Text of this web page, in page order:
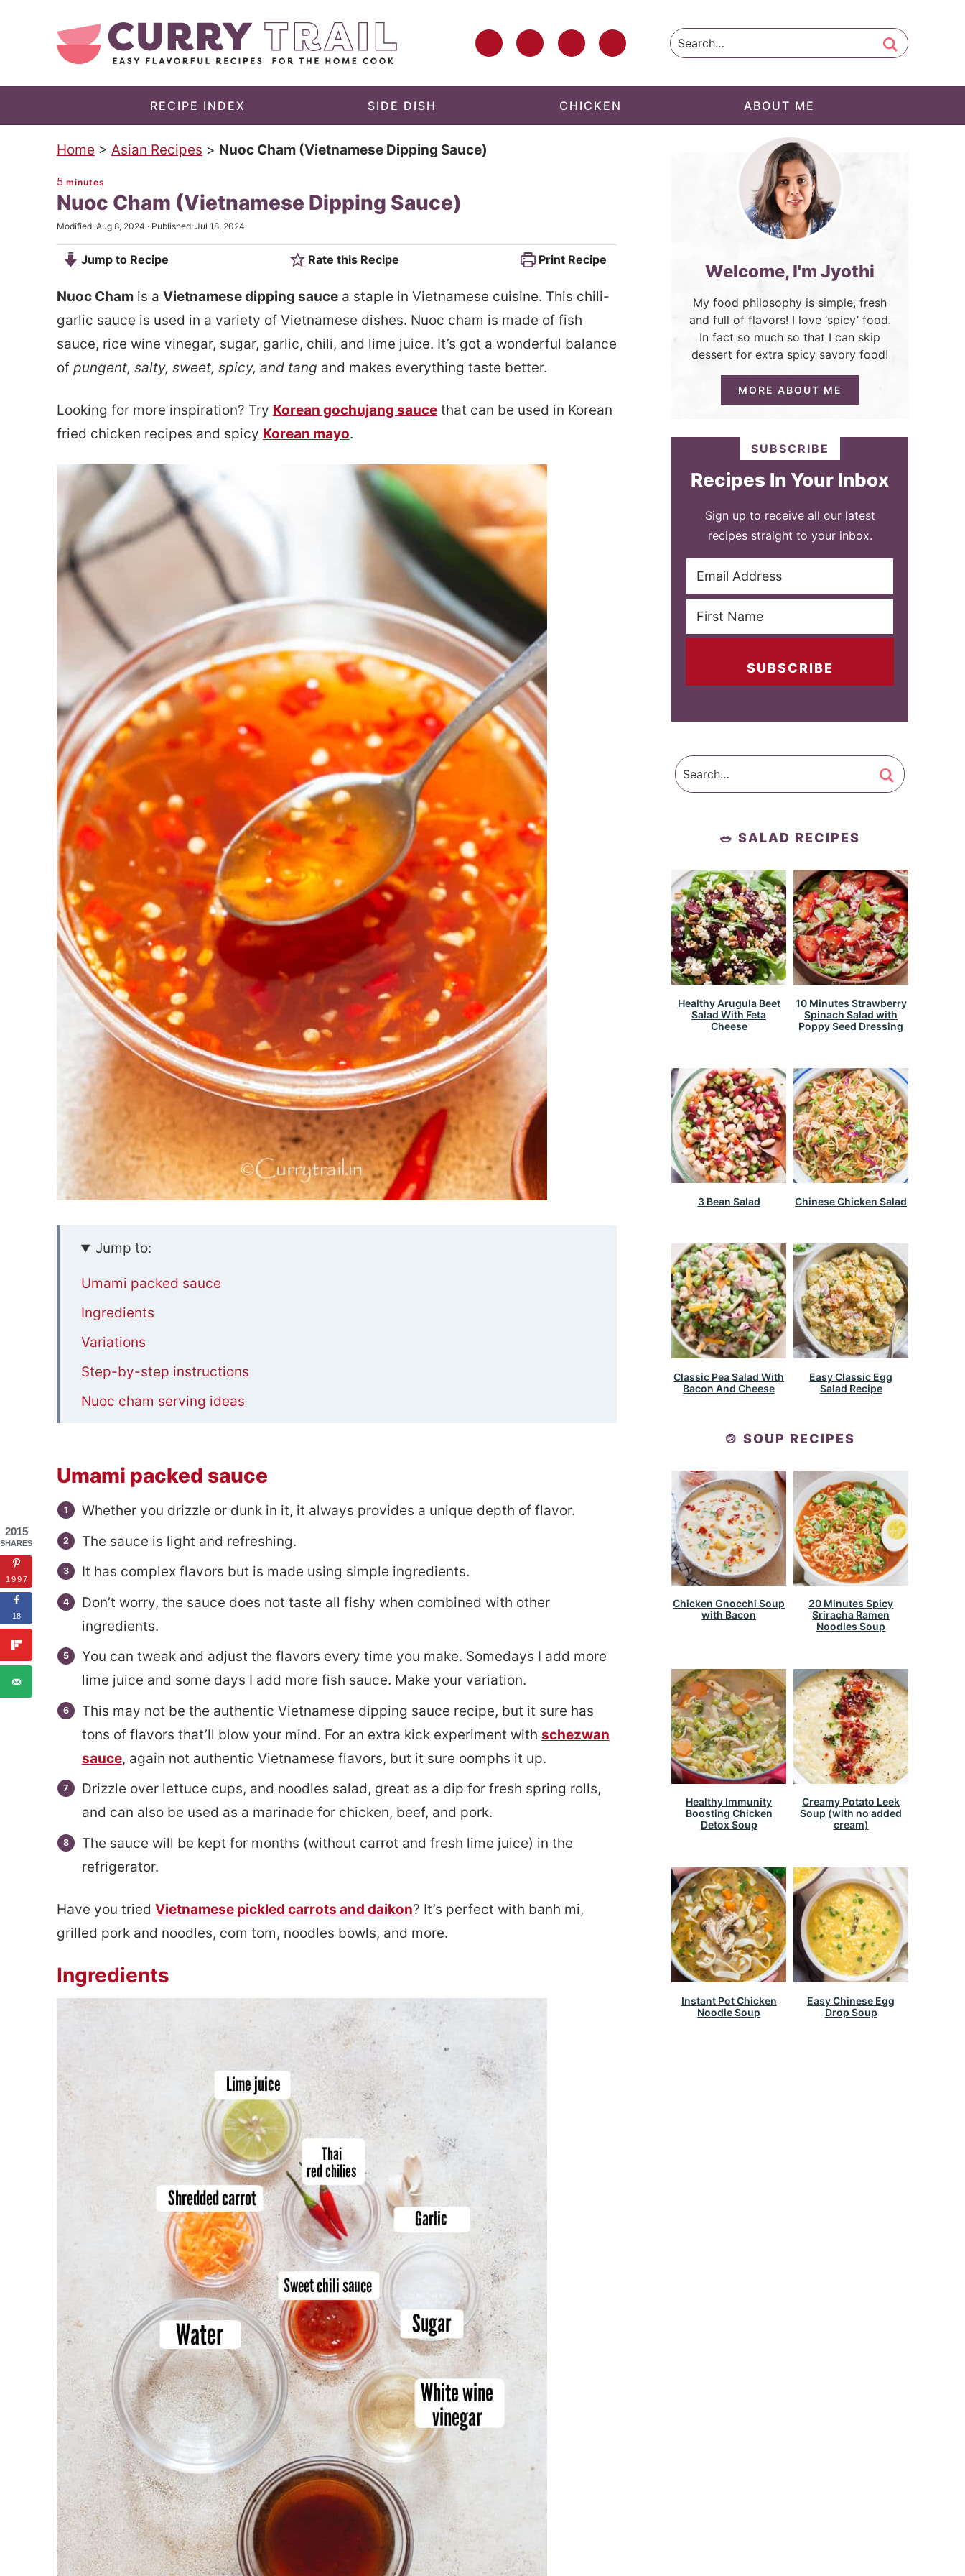
p
o
i
t
RECIPE INDEX SIDE DISH CHICKEN ABOUT ME
Home > Asian Recipes > Nuoc Cham (Vietnamese Dipping Sauce)
5 minutes
Nuoc Cham (Vietnamese Dipping Sauce)
Modified: Aug 8, 2024 · Published: Jul 18, 2024
Jump to Recipe Rate this Recipe Print Recipe
Nuoc Chamis a Vietnamese dipping saucea staple in Vietnamese cuisine. This chili-
garlic sauce is used in a variety of Vietnamese dishes. Nuoc cham is made of fish
sauce, rice wine vinegar, sugar, garlic, chili, and lime juice. It’s got a wonderful balance
of pungent, salty, sweet, spicy, and tang and makes everything taste better.
Looking for more inspiration? Try Korean gochujang saucethat can be used in Korean
fried chicken recipes and spicy Korean mayo.
Jump to:
Umami packed sauce
Ingredients
Variations
Step-by-step instructions
Nuoc cham serving ideas
📋Nuoc cham (Vietnamese Dipping Sauce)
Umami packed sauce
Whether you drizzle or dunk in it, it always provides a unique depth of flavor.
The sauce is light and refreshing.
It has complex flavors but is made using simple ingredients.
Don’t worry, the sauce does not taste all fishy when combined with other
ingredients.
You can tweak and adjust the flavors every time you make. Somedays I add more
lime juice and some days I add more fish sauce. Make your variation.
This may not be the authentic Vietnamese dipping sauce recipe, but it sure has
tons of flavors that’ll blow your mind. For an extra kick experiment with schezwan
sauce, again not authentic Vietnamese flavors, but it sure oomphs it up.
Drizzle over lettuce cups, and noodles salad, great as a dip for fresh spring rolls,
and can also be used as a marinade for chicken, beef, and pork.
The sauce will be kept for months (without carrot and fresh lime juice) in the
refrigerator.
Have you tried Vietnamese pickled carrots and daikon? It’s perfect with banh mi,
grilled pork and noodles, com tom, noodles bowls, and more.
Ingredients
Welcome, I'm Jyothi
My food philosophy is simple, fresh
and full of flavors! I love ‘spicy’ food.
In fact so much so that I can skip
dessert for extra spicy savory food!
MORE ABOUT ME
SUBSCRIBE
Recipes In Your Inbox
Sign up to receive all our latest
recipes straight to your inbox.
SUBSCRIBE
🥗 SALAD RECIPES
Healthy Arugula Beet
Salad With Feta
Cheese
10 Minutes Strawberry
Spinach Salad with
Poppy Seed Dressing
3 Bean Salad Chinese Chicken Salad
Classic Pea Salad With
Bacon And Cheese
Easy Classic Egg
Salad Recipe
🍲 SOUP RECIPES
Chicken Gnocchi Soup
with Bacon
20 Minutes Spicy
Sriracha Ramen
Noodles Soup
Healthy Immunity
Boosting Chicken
Detox Soup
Creamy Potato Leek
Soup (with no added
cream)
Instant Pot Chicken
Noodle Soup
Easy Chinese Egg
Drop Soup
2015
SHARES
1997
18